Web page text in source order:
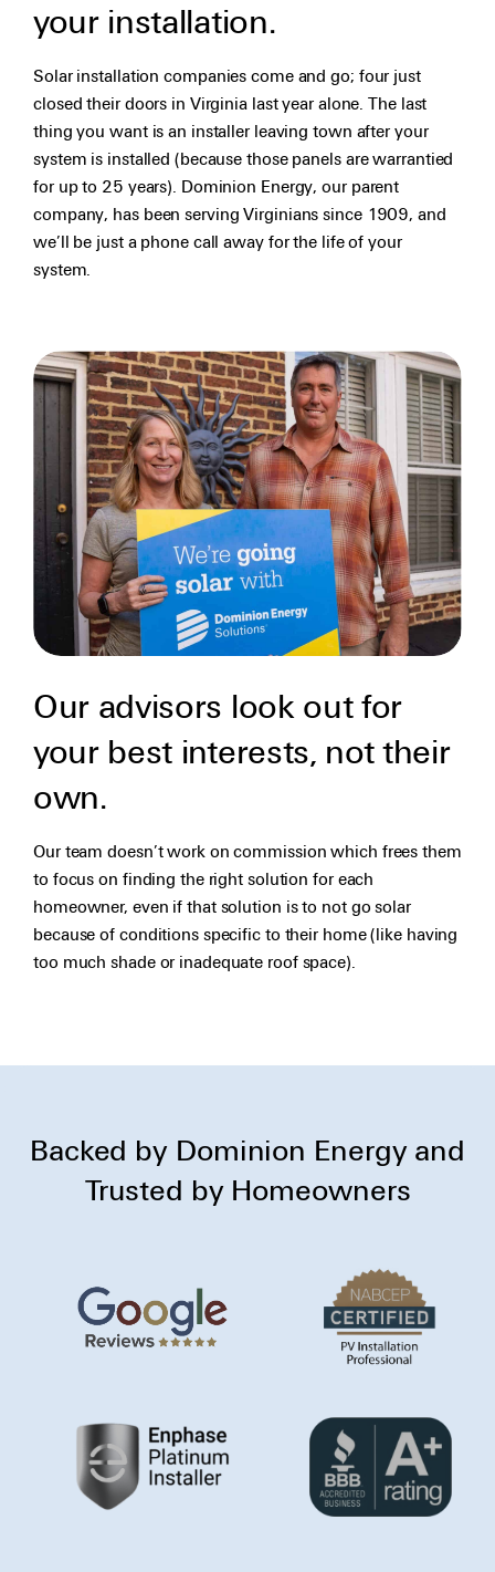
your installation.
Solar installation companies come and go; four just
closed their doors in Virginia last year alone. The last
thing you want is an installer leaving town after your
system is installed (because those panels are warrantied
for up to 25 years). Dominion Energy, our parent
company, has been serving Virginians since 1909, and
we’ll be just a phone call away for the life of your
system.
Our advisors look out for
your best interests, not their
own.
Our team doesn’t work on commission which frees them
to focus on finding the right solution for each
homeowner, even if that solution is to not go solar
because of conditions specific to their home (like having
too much shade or inadequate roof space).
Backed by Dominion Energy and
Trusted by Homeowners